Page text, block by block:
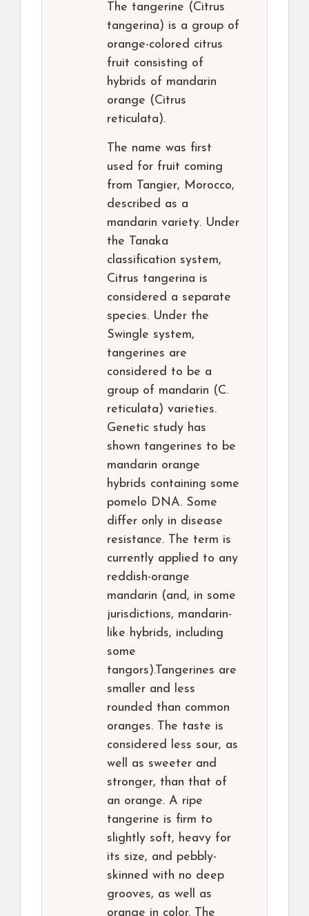
The tangerine (Citrus
tangerina) is a group of
orange-colored citrus
fruit consisting of
hybrids of mandarin
orange (Citrus
reticulata).
The name was first
used for fruit coming
from Tangier, Morocco,
described as a
mandarin variety. Under
the Tanaka
classification system,
Citrus tangerina is
considered a separate
species. Under the
Swingle system,
tangerines are
considered to be a
group of mandarin (C.
reticulata) varieties.
Genetic study has
shown tangerines to be
mandarin orange
hybrids containing some
pomelo DNA. Some
differ only in disease
resistance. The term is
currently applied to any
reddish-orange
mandarin (and, in some
jurisdictions, mandarin-
like hybrids, including
some
tangors).Tangerines are
smaller and less
rounded than common
oranges. The taste is
considered less sour, as
well as sweeter and
stronger, than that of
an orange. A ripe
tangerine is firm to
slightly soft, heavy for
its size, and pebbly-
skinned with no deep
grooves, as well as
orange in color. The